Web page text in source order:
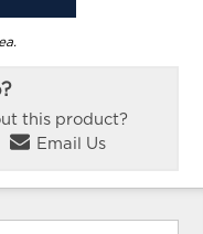
this product?
Email Us